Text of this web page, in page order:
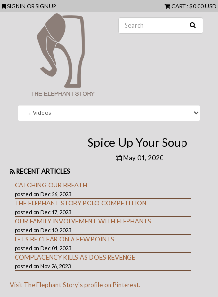
SIGNIN ORSIGNUP CART: $0.00 USD
Spice Up Your Soup
May 01, 2020
RECENT ARTICLES
CATCHING OUR BREATH
posted on Dec 26, 2023
THE ELEPHANT STORY POLO COMPETITION
posted on Dec 17, 2023
OUR FAMILY INVOLVEMENT WITH ELEPHANTS
posted on Dec 10, 2023
LETS BE CLEAR ON A FEW POINTS
posted on Dec 04, 2023
COMPLACENCY KILLS AS DOES REVENGE
posted on Nov 26, 2023
Visit The Elephant Story's profile on Pinterest.